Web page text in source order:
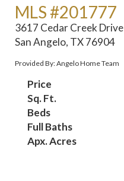
MLS #201777
3617 Cedar Creek Drive
San Angelo, TX 76904
Provided By: Angelo Home Team
Price
Sq. Ft.
Beds
Full Baths
Apx. Acres